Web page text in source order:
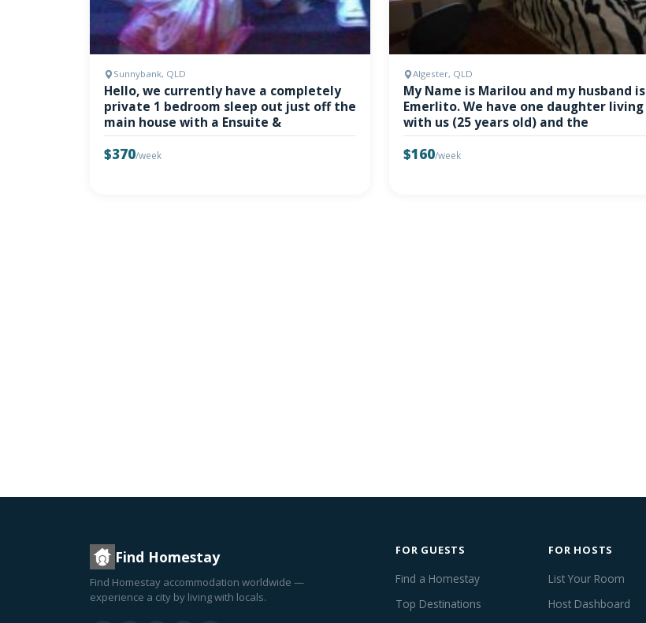
Sunnybank, QLD
Hello, we currently have a completely
private 1 bedroom sleep out just off the
main house with a Ensuite &
$370/week
Algester, QLD
My Name is Marilou and my husband is
Emerlito. We have one daughter living
with us (25 years old) and the
$160/week
Find Homestay
Find Homestay accommodation worldwide —
experience a city by living with locals.
FOR GUESTS
Find a Homestay
Top Destinations
FOR HOSTS
List Your Room
Host Dashboard